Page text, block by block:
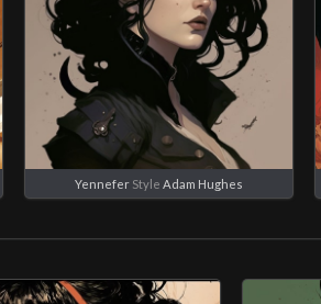
Yennefer StyleAdam Hughes